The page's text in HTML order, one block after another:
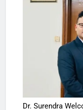
Dr. Surendra